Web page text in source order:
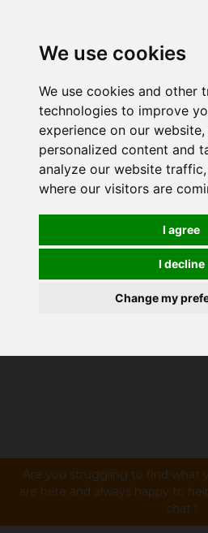
We use cookies
We use cookies and other
technologies to improve
experience on our
personalized content and
analyze our website
where our visitors are
I agree
I decline
Change my
Are you struggling to find what
are here and always happy to
chat !